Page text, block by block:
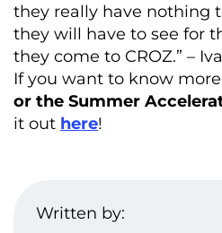
they really have nothing
they will have to see for
they come to CROZ.” – Iva
If you want to know
or the Summer
it out here!
Written by: